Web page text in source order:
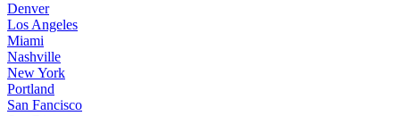
Denver
Los Angeles
Miami
Nashville
New York
Portland
San Fancisco